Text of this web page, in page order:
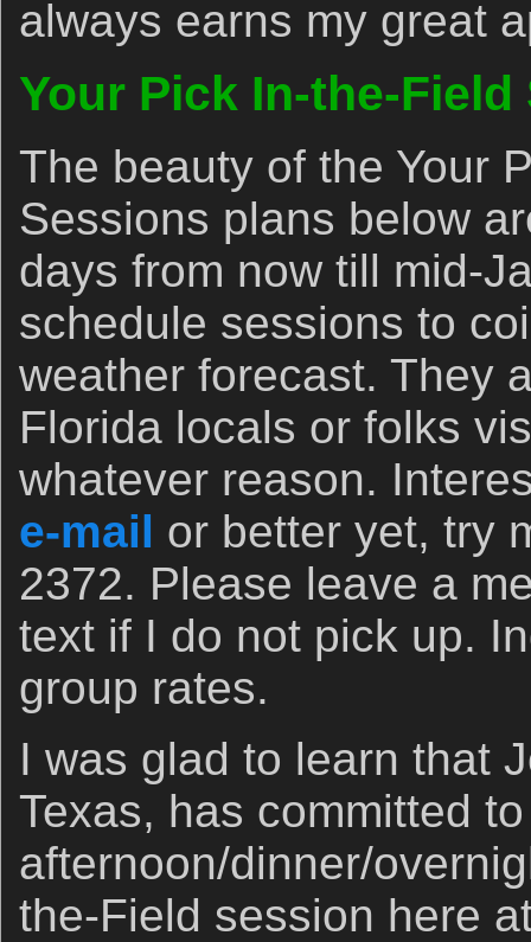
always earns my great
Your Pick In-the-
The beauty of the Your
Sessions plans below
days from now till mid-
schedule sessions to
weather forecast. They
Florida locals or folks
whatever reason.
e-mail or better yet, try
2372. Please leave a
text if I do not pick up.
group rates.
I was glad to learn that
Texas, has committed
afternoon/dinner/
the-Field session here